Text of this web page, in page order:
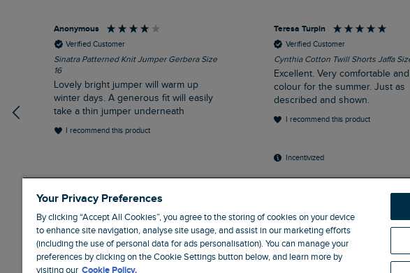
Anonymous
Verified Customer
Sinatra Patterned Knit Jumper Gerbera Size
16
Lovely bright jumper will warm up
winter days. A generous fit will easily
take a thin jumper underneath
I recommend this product
Liverpool, GB, 30 minutes ago
Teresa Turpin
Verified Customer
Cynthia Cotton Twill Shorts Jaffa
Excellent. Very comfortable
colour for the summer. Just as
described and shown.
I recommend this product
Incentivized
Weymouth, United Kingdom, 50
Your Privacy Preferences
By clicking “Accept All Cookies”, you agree to the storing of cookies on your device
to enhance site navigation, analyse site usage, and assist in our marketing efforts
(including the use of personal data for ads personalisation). You can manage your
preferences by clicking on the Cookie Settings button below, and learn more by
visiting our Cookie Policy.